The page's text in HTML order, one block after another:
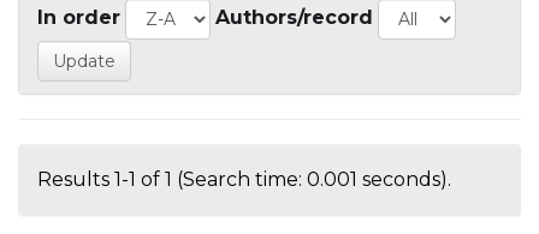
In order Authors/record
Results 1-1 of 1 (Search time: 0.001 seconds).